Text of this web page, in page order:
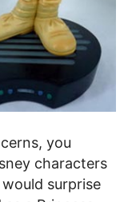
you
characters
surprise